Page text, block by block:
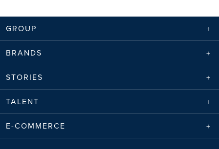
GROUP
BRANDS
STORIES
TALENT
E-COMMERCE